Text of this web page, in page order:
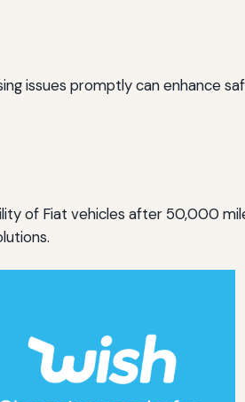
issues promptly can enhance
of Fiat vehicles after 50,000